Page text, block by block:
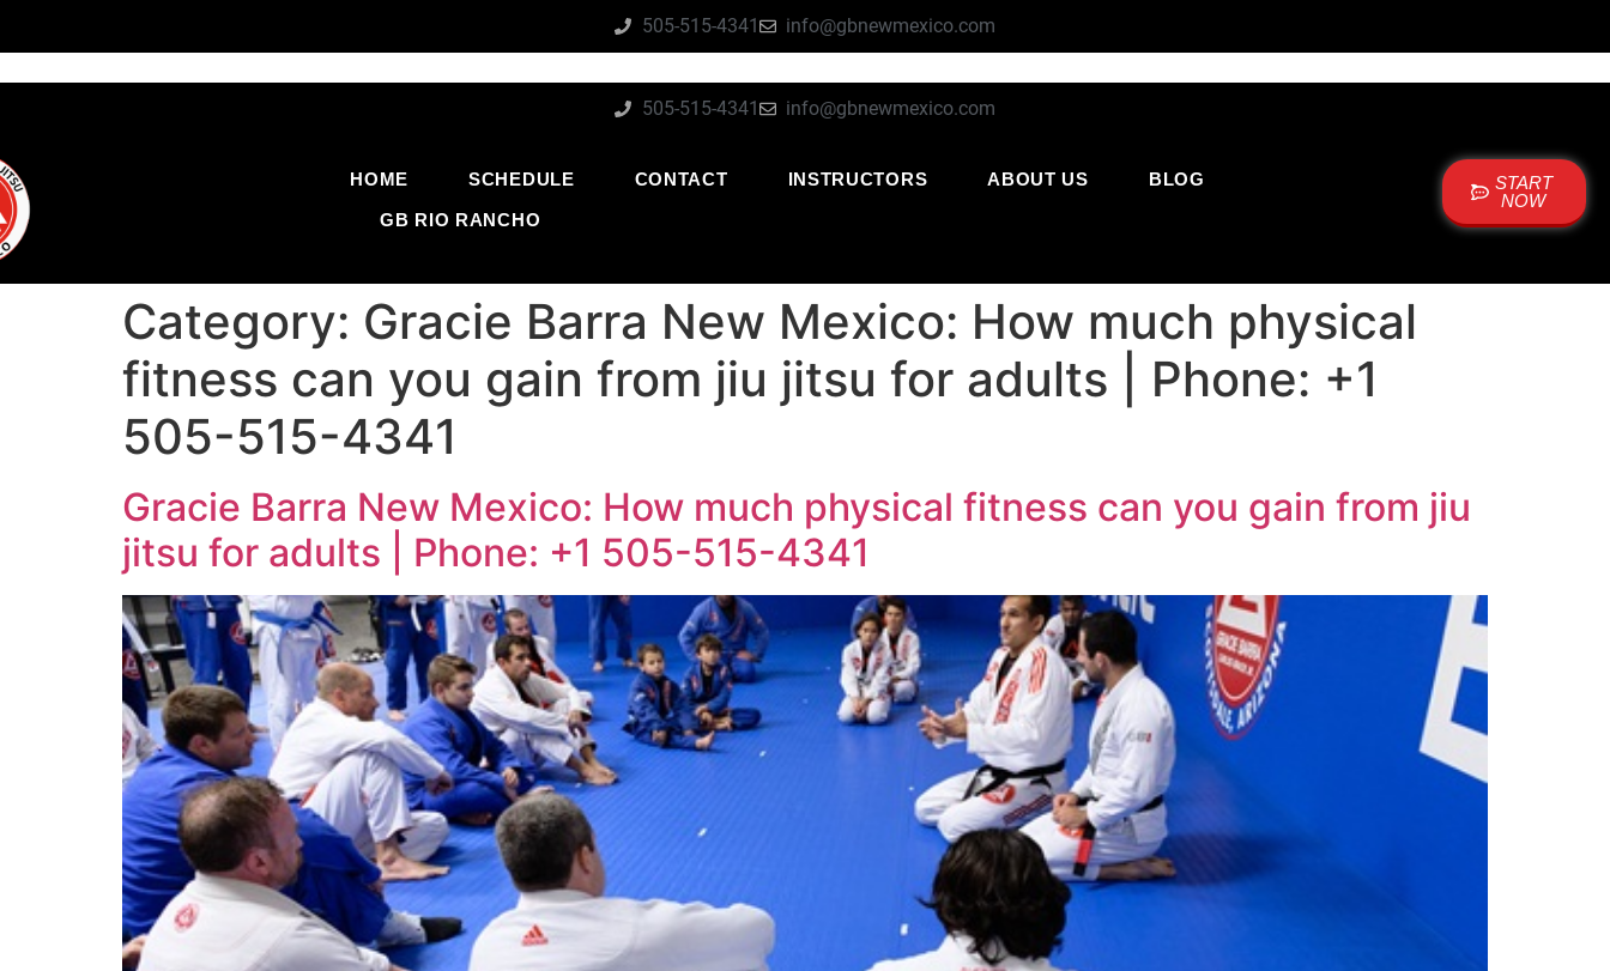
505-515-4341 info@gbnewmexico.com
505-515-4341 info@gbnewmexico.com
HOME SCHEDULE CONTACT INSTRUCTORS ABOUT US
BLOG
GB RIO RANCHO
START
NOW
Category: Gracie Barra New Mexico: How much physical
fitness can you gain from jiu jitsu for adults | Phone: +1
505-515-4341
Gracie Barra New Mexico: How much physical fitness can you gain from jiu
jitsu for adults | Phone: +1 505-515-4341